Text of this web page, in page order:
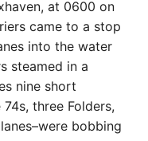
at 0600 on
came to a stop
into the water
steamed in a
nine short
three Folders,
bobbing